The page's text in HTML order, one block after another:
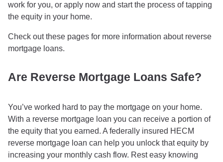
work for you, or apply now and start the process of tapping
the equity in your home.
Check out these pages for more information about reverse
mortgage loans.
Are Reverse Mortgage Loans Safe?
You’ve worked hard to pay the mortgage on your home.
With a reverse mortgage loan you can receive a portion of
the equity that you earned. A federally insured HECM
reverse mortgage loan can help you unlock that equity by
increasing your monthly cash flow. Rest easy knowing